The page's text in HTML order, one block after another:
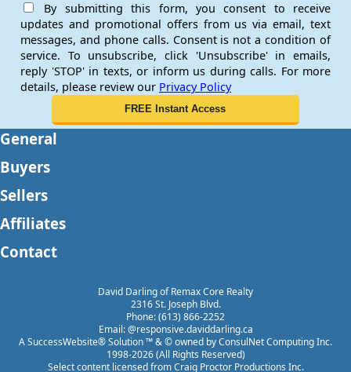
By submitting this form, you consent to receive
updates and promotional offers from us via email, text
messages, and phone calls. Consent is not a condition of
service. To unsubscribe, click 'Unsubscribe' in emails,
reply 'STOP' in texts, or inform us during calls. For more
details, please review our Privacy Policy
General
Buyers
Sellers
Affiliates
Contact
David Darling of Remax Core Realty
2316 St. Joseph Blvd.
Phone: (613) 866-2252
Email: @responsive.daviddarling.ca
A SuccessWebsite® Solution ™ & © owned by ConsulNet Computing Inc.
1998-2026 (All Rights Reserved)
Select content licensed from Craig Proctor Productions Inc.